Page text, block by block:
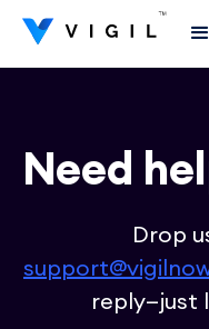
Need
Drop
reply—just